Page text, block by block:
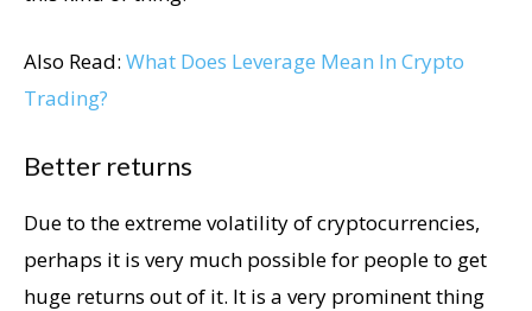
Also Read: What Does Leverage Mean In Crypto
Trading?
Better returns
Due to the extreme volatility of cryptocurrencies,
perhaps it is very much possible for people to get
huge returns out of it. It is a very prominent thing